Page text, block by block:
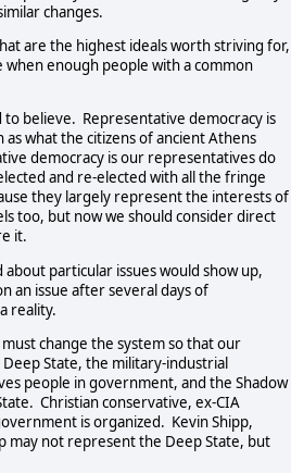
changes.
are the highest ideals worth striving for,
enough people with a common
believe.  Representative democracy is
as what the citizens of ancient Athens
democracy is our representatives do
and re-elected with all the fringe
they largely represent the interests of
too, but now we should consider direct
it.
particular issues would show up,
an issue after several days of
reality.
change the system so that our
State, the military-industrial
people in government, and the Shadow
Christian conservative, ex-CIA
is organized.  Kevin Shipp,
may not represent the Deep State, but